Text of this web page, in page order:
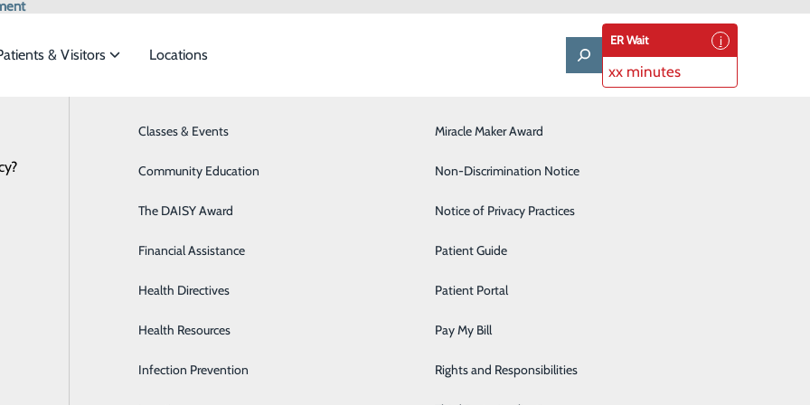
the
Behavioral Health
Breast Health
Diabetes Care
Digestive Health
Emergency Room
General Surgery
Heart CT for Calcium Scoring
LifeWise & Volunteering
Low-Dose CT Lung Cancer Screening
Plastic Surgery
Rehabilitation Center
Senior Care Center
Urology
Women's Health
& Visitors
Classes & Events
Community Education
The DAISY Award
Financial Assistance
Health Directives
Health Resources
Infection Prevention
Miracle Maker Award
Non-Discrimination Notice
Notice of Privacy Practices
Patient Guide
Patient Portal
Pay My Bill
Rights and Responsibilities
Locations
ER Wait
xx minutes
Emergency Department Classes & Events
Medical Records